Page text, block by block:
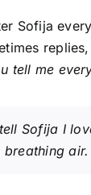
Sofija
tell me
Sofija I
breathing air.